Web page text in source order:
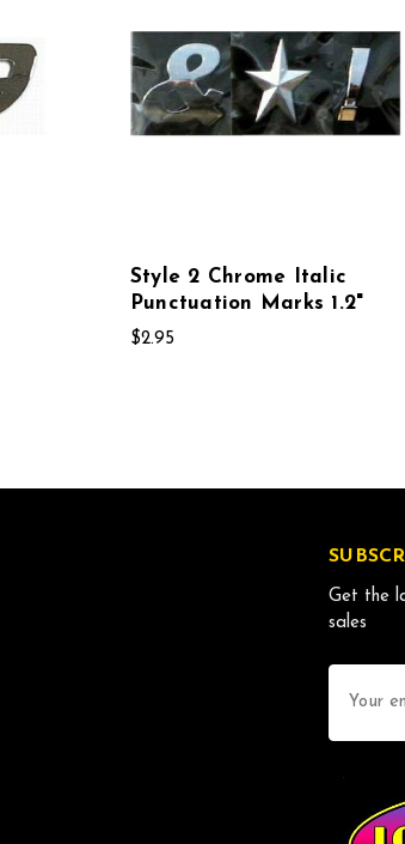
Style 2 Chrome Italic
Punctuation Marks 1.2"
$2.95
Get the
sales
Address